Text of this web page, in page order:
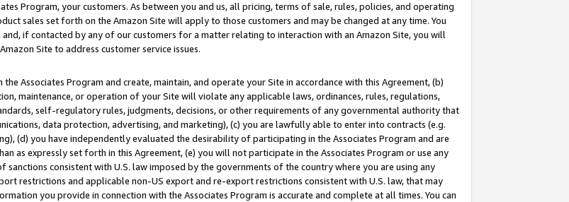
Program, your customers. As between you and us, all pricing, terms of sale, rules, policies, and operating
sales set forth on the Amazon Site will apply to those customers and may be changed at any time. You
if contacted by any of our customers for a matter relating to interaction with an Amazon Site, you will
Site to address customer service issues.
Associates Program and create, maintain, and operate your Site in accordance with this Agreement, (b)
maintenance, or operation of your Site will violate any applicable laws, ordinances, rules, regulations,
self-regulatory rules, judgments, decisions, or other requirements of any governmental authority that
data protection, advertising, and marketing), (c) you are lawfully able to enter into contracts (e.g.
(d) you have independently evaluated the desirability of participating in the Associates Program and are
as expressly set forth in this Agreement, (e) you will not participate in the Associates Program or use any
consistent with U.S. law imposed by the governments of the country where you are using any
restrictions and applicable non-US export and re-export restrictions consistent with U.S. law, that may
you provide in connection with the Associates Program is accurate and complete at all times. You can